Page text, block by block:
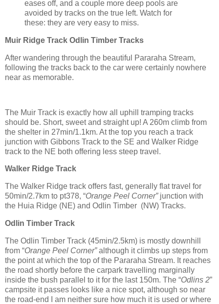
eases off, and a couple more deep pools are
avoided by tracks on the true left. Watch for
these: they are very easy to miss.
Muir Ridge Track Odlin Timber Tracks
After wandering through the beautiful Pararaha Stream,
following the tracks back to the car were certainly nowhere
near as memorable.
The Muir Track is exactly how all uphill tramping tracks
should be. Short, sweet and straight up! A 260m climb from
the shelter in 27min/1.1km. At the top you reach a track
junction with Gibbons Track to the SE and Walker Ridge
track to the NE both offering less steep travel.
Walker Ridge Track
The Walker Ridge track offers fast, generally flat travel for
50min/2.7km to pt378, “Orange Peel Corner” junction with
the Huia Ridge (NE) and Odlin Timber (NW) Tracks.
Odlin Timber Track
The Odlin Timber Track (45min/2.5km) is mostly downhill
from “Orange Peel Corner”although it climbs up steps from
the point at which the top of the Pararaha Stream. It reaches
the road shortly before the carpark travelling marginally
inside the bush parallel to it for the last 150m. The “Odlins 2”
campsite it passes looks like a nice spot, although so near
the road-end I am neither sure how much it is used or where